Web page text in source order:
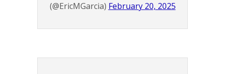
(@EricMGarcia) February 20, 2025